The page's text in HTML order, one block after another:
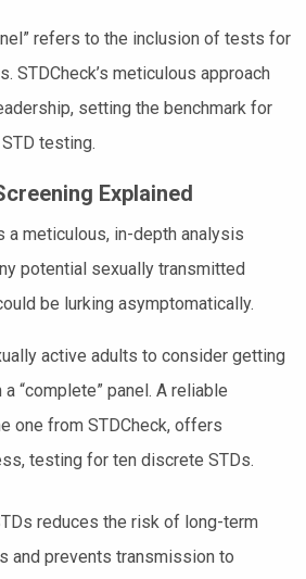
refers to the inclusion of tests for
STDCheck’s meticulous approach
setting the benchmark for
testing.
Explained
a meticulous, in-depth analysis
potential sexually transmitted
be lurking asymptomatically.
active adults to consider getting
“complete” panel. A reliable
one from STDCheck, offers
testing for ten discrete STDs.
reduces the risk of long-term
and prevents transmission to